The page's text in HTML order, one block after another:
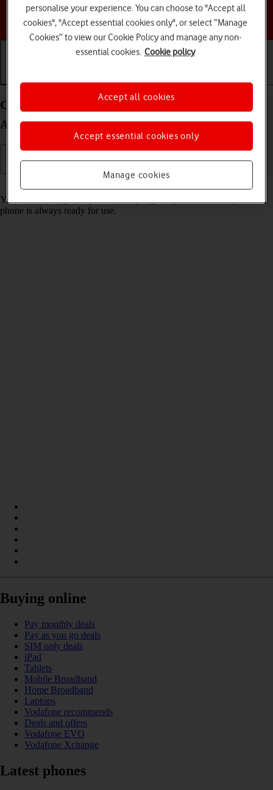
Choose a help topic
Charge the battery in your HONOR 400 Pro
Android 15
You should charge the phone battery regularly to ensure that your
phone is always ready for use.
Buying online
Pay monthly deals
Pay as you go deals
SIM only deals
iPad
Tablets
Mobile Broadband
Home Broadband
Laptops
Vodafone recommends
Deals and offers
Vodafone EVO
Vodafone Xchange
Latest phones
personalise your experience. You can choose to "Accept all
cookies", "Accept essential cookies only", or select “Manage
Cookies” to view our Cookie Policy and manage any non-
essential cookies. Cookie policy
Manage cookies
Accept essential cookies only
Accept all cookies